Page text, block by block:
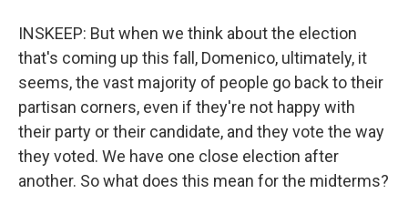
INSKEEP: But when we think about the election
that's coming up this fall, Domenico, ultimately, it
seems, the vast majority of people go back to their
partisan corners, even if they're not happy with
their party or their candidate, and they vote the way
they voted. We have one close election after
another. So what does this mean for the midterms?